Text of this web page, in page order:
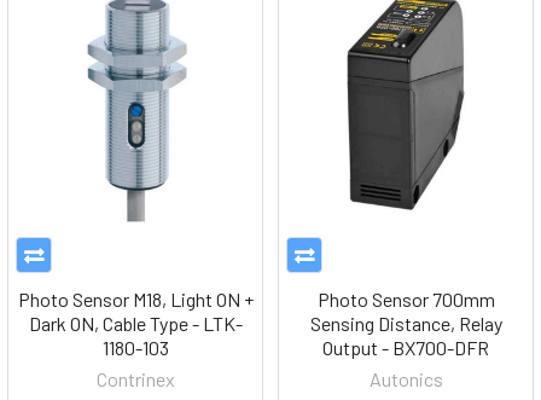
Photo Sensor M18, Light ON +
Dark ON, Cable Type - LTK-
1180-103
Contrinex
Photo Sensor 700mm
Sensing Distance, Relay
Output - BX700-DFR
Autonics